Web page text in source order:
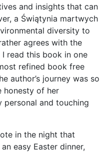
and insights that can
a Świątynia martwych
diversity to
agrees with the
read this book in one
refined book free
author’s journey was so
honesty of her
personal and touching
in the night that
easy Easter dinner,